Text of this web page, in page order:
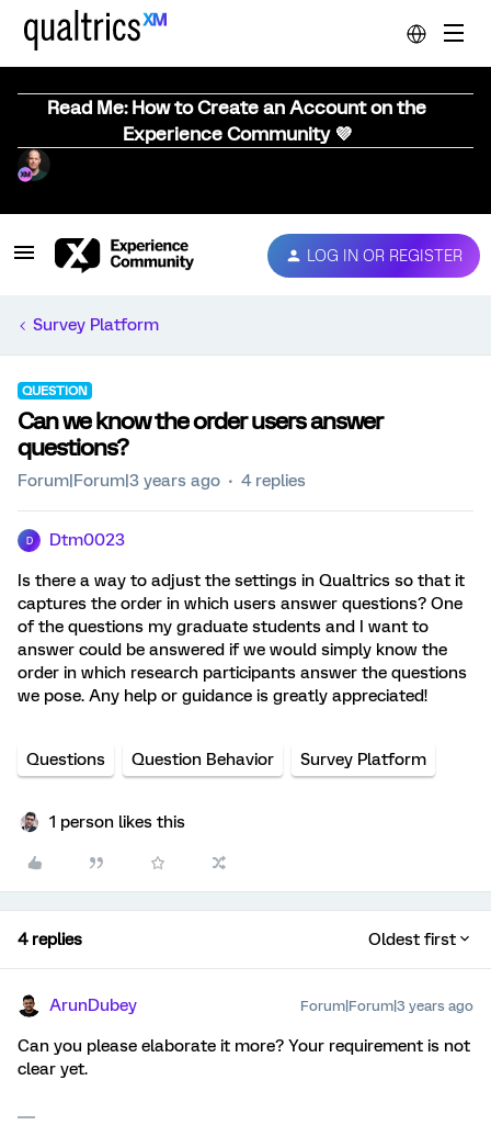
Read Me: How to Create an Account on the
Experience Community 💜
LOG IN OR REGISTER
Survey Platform
QUESTION
Can we know the order users answer
questions?
Forum|Forum|3 years ago 4 replies
D Dtm0023
Is there a way to adjust the settings in Qualtrics so that it
captures the order in which users answer questions? One
of the questions my graduate students and I want to
answer could be answered if we would simply know the
order in which research participants answer the questions
we pose. Any help or guidance is greatly appreciated!
Questions Question Behavior Survey Platform
1 person likes this
4 replies Oldest first
ArunDubey Forum|Forum|3 years ago
Can you please elaborate it more? Your requirement is not
clear yet.